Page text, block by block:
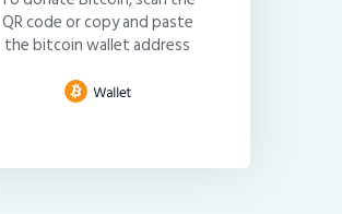
QR code or copy and paste
the bitcoin wallet address